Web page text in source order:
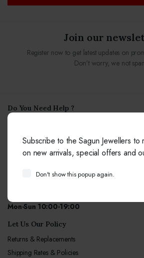
Join our
Register now to get latest updates on
Don’t worry, we not
Do You Need Help ?
+91-9414041877
Free from fixed and mobile phones in INDIA.
info@sagunjewellers.com
Call Center hours
Mon-Sun 10:00-19:00
Let Us Our Policy
Returns & Replacements
Shipping Rates & Policies
Subscribe to the Sagun Jewellers to
on new arrivals, special offers and
Don't show this popup again.